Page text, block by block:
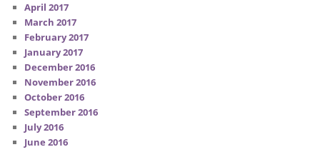
April 2017
March 2017
February 2017
January 2017
December 2016
November 2016
October 2016
September 2016
July 2016
June 2016